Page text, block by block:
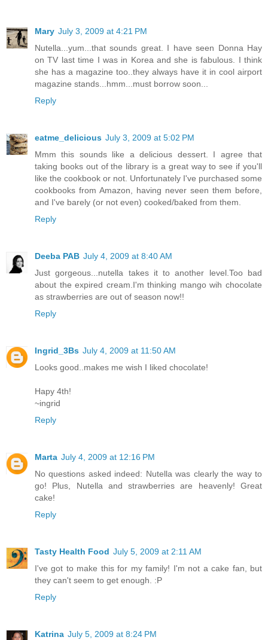
Mary July 3, 2009 at 4:21 PM
Nutella...yum...that sounds great. I have seen Donna Hay
on TV last time I was in Korea and she is fabulous. I think
she has a magazine too..they always have it in cool airport
magazine stands...hmm...must borrow soon...
Reply
eatme_delicious July 3, 2009 at 5:02 PM
Mmm this sounds like a delicious dessert. I agree that
taking books out of the library is a great way to see if you'll
like the cookbook or not. Unfortunately I've purchased some
cookbooks from Amazon, having never seen them before,
and I've barely (or not even) cooked/baked from them.
Reply
Deeba PAB July 4, 2009 at 8:40 AM
Just gorgeous...nutella takes it to another level.Too bad
about the expired cream.I'm thinking mango wih chocolate
as strawberries are out of season now!!
Reply
Ingrid_3Bs July 4, 2009 at 11:50 AM
Looks good..makes me wish I liked chocolate!
Hapy 4th!
~ingrid
Reply
Marta July 4, 2009 at 12:16 PM
No questions asked indeed: Nutella was clearly the way to
go! Plus, Nutella and strawberries are heavenly! Great
cake!
Reply
Tasty Health Food July 5, 2009 at 2:11 AM
I've got to make this for my family! I'm not a cake fan, but
they can't seem to get enough. :P
Reply
Katrina July 5, 2009 at 8:24 PM